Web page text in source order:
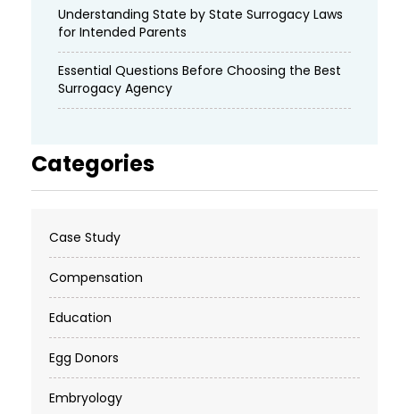
Understanding State by State Surrogacy Laws
for Intended Parents
Essential Questions Before Choosing the Best
Surrogacy Agency
Categories
Case Study
Compensation
Education
Egg Donors
Embryology